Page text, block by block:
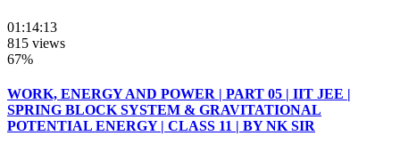
01:14:13
815 views
67%
WORK, ENERGY AND POWER | PART 05 | IIT JEE |
SPRING BLOCK SYSTEM & GRAVITATIONAL
POTENTIAL ENERGY | CLASS 11 | BY NK SIR